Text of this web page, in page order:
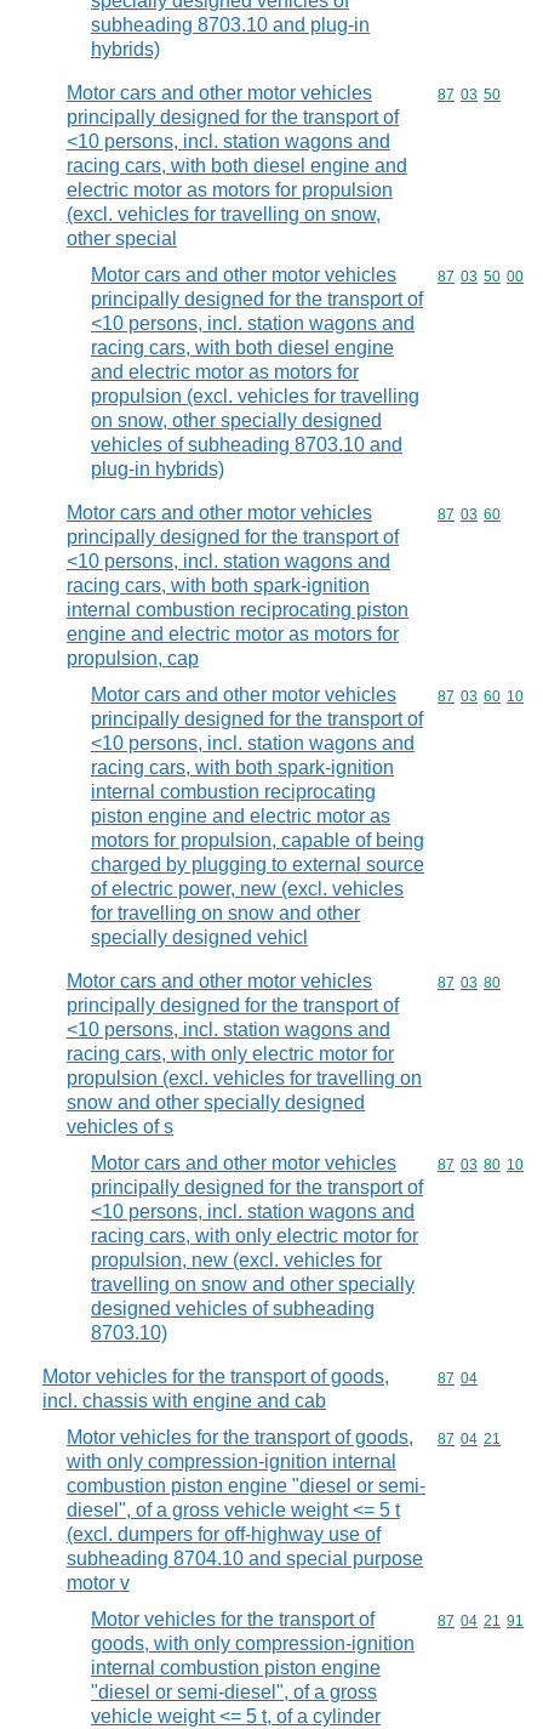
subheading 8703.10 and plug-in
hybrids)
Motor cars and other motor vehicles
principally designed for the transport of
<10 persons, incl. station wagons and
racing cars, with both diesel engine and
electric motor as motors for propulsion
(excl. vehicles for travelling on snow,
other special
Commodity
87 03 50
Motor cars and other motor vehicles
principally designed for the transport of
<10 persons, incl. station wagons and
racing cars, with both diesel engine
and electric motor as motors for
propulsion (excl. vehicles for travelling
on snow, other specially designed
vehicles of subheading 8703.10 and
plug-in hybrids)
Commodity
87 03 50 00
Motor cars and other motor vehicles
principally designed for the transport of
<10 persons, incl. station wagons and
racing cars, with both spark-ignition
internal combustion reciprocating piston
engine and electric motor as motors for
propulsion, cap
Commodity
87 03 60
Motor cars and other motor vehicles
principally designed for the transport of
<10 persons, incl. station wagons and
racing cars, with both spark-ignition
internal combustion reciprocating
piston engine and electric motor as
motors for propulsion, capable of being
charged by plugging to external source
of electric power, new (excl. vehicles
for travelling on snow and other
specially designed vehicl
Commodity
87 03 60 10
Motor cars and other motor vehicles
principally designed for the transport of
<10 persons, incl. station wagons and
racing cars, with only electric motor for
propulsion (excl. vehicles for travelling on
snow and other specially designed
vehicles of s
Commodity
87 03 80
Motor cars and other motor vehicles
principally designed for the transport of
<10 persons, incl. station wagons and
racing cars, with only electric motor for
propulsion, new (excl. vehicles for
travelling on snow and other specially
designed vehicles of subheading
8703.10)
Commodity
87 03 80 10
Motor vehicles for the transport of goods,
incl. chassis with engine and cab
Commodity
87 04
Motor vehicles for the transport of goods,
with only compression-ignition internal
combustion piston engine "diesel or semi-
diesel", of a gross vehicle weight <= 5 t
(excl. dumpers for off-highway use of
subheading 8704.10 and special purpose
motor v
Commodity
87 04 21
Motor vehicles for the transport of
goods, with only compression-ignition
internal combustion piston engine
"diesel or semi-diesel", of a gross
vehicle weight <= 5 t, of a cylinder
Commodity
87 04 21 91